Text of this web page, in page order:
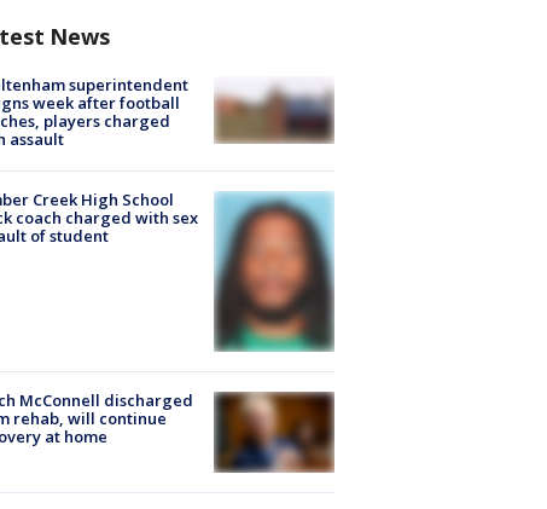
News
superintendent
week after football
players charged
assault
Creek High School
coach charged with sex
of student
McConnell discharged
rehab, will continue
at home